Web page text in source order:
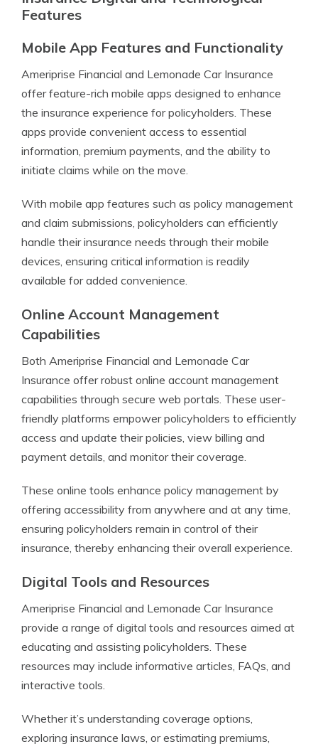
Features
Mobile App Features and Functionality
Ameriprise Financial and Lemonade Car Insurance
offer feature-rich mobile apps designed to enhance
the insurance experience for policyholders. These
apps provide convenient access to essential
information, premium payments, and the ability to
initiate claims while on the move.
With mobile app features such as policy management
and claim submissions, policyholders can efficiently
handle their insurance needs through their mobile
devices, ensuring critical information is readily
available for added convenience.
Online Account Management
Capabilities
Both Ameriprise Financial and Lemonade Car
Insurance offer robust online account management
capabilities through secure web portals. These user-
friendly platforms empower policyholders to efficiently
access and update their policies, view billing and
payment details, and monitor their coverage.
These online tools enhance policy management by
offering accessibility from anywhere and at any time,
ensuring policyholders remain in control of their
insurance, thereby enhancing their overall experience.
Digital Tools and Resources
Ameriprise Financial and Lemonade Car Insurance
provide a range of digital tools and resources aimed at
educating and assisting policyholders. These
resources may include informative articles, FAQs, and
interactive tools.
Whether it’s understanding coverage options,
exploring insurance laws, or estimating premiums,